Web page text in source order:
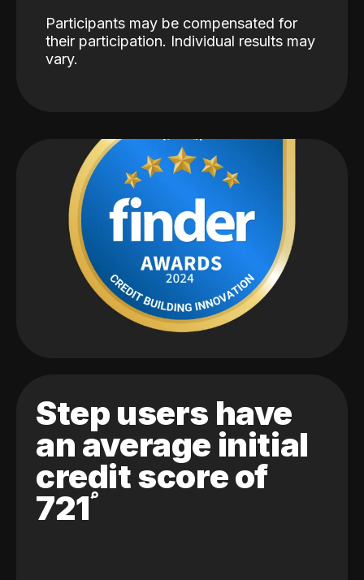
Participants may be compensated for
their participation. Individual results may
vary.
Step users have
an average initial
credit score of
721